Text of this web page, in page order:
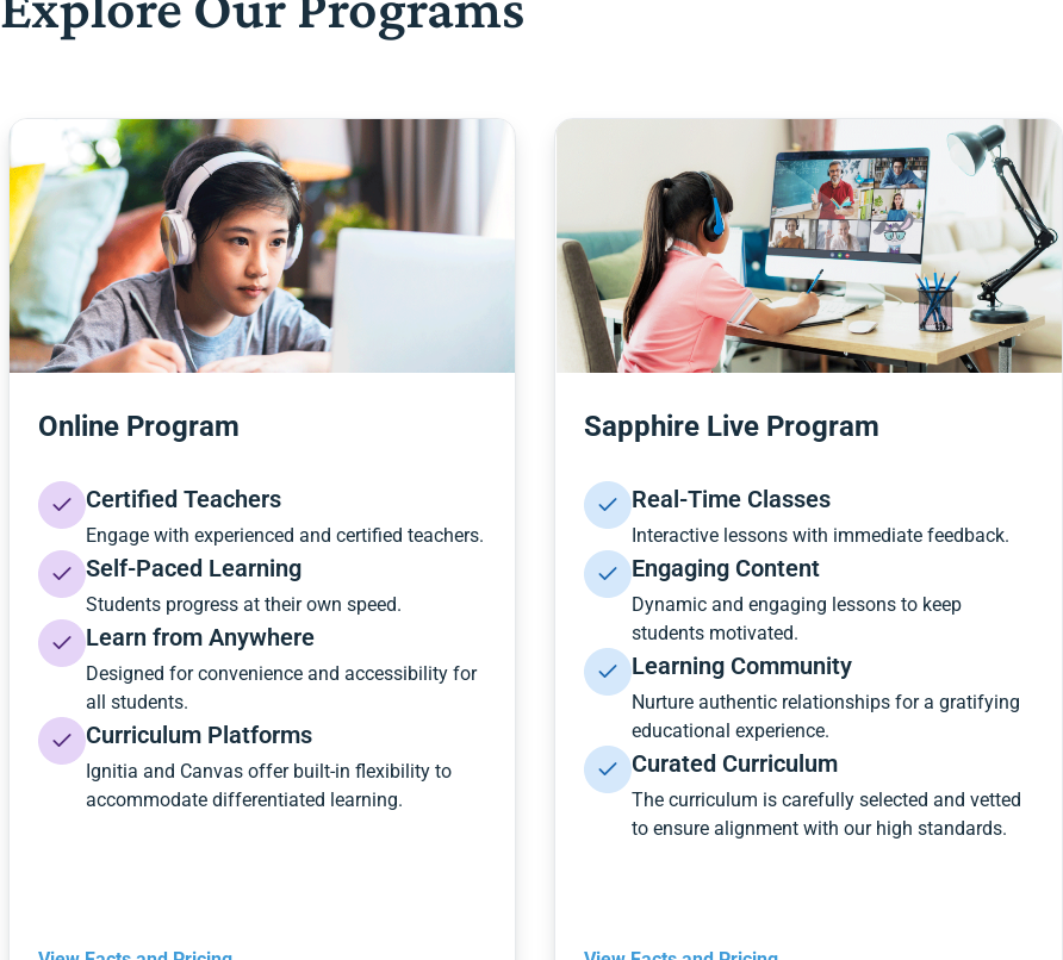
Online Program
Certified Teachers
Engage with experienced and certified teachers.
Self-Paced Learning
Students progress at their own speed.
Learn from Anywhere
Designed for convenience and accessibility for
all students.
Curriculum Platforms
Ignitia and Canvas offer built-in flexibility to
accommodate differentiated learning.
Sapphire Live Program
Real-Time Classes
Interactive lessons with immediate feedback.
Engaging Content
Dynamic and engaging lessons to keep
students motivated.
Learning Community
Nurture authentic relationships for a gratifying
educational experience.
Curated Curriculum
The curriculum is carefully selected and vetted
to ensure alignment with our high standards.